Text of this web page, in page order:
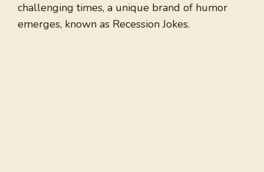
challenging times, a unique brand of humor
emerges, known as Recession Jokes.